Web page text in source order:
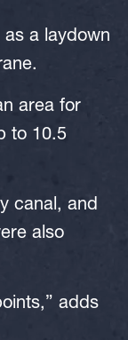
a laydown
area for
to 10.5
canal, and
also
adds